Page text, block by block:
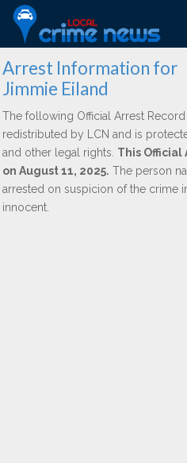
Arrest Information for
Jimmie Eiland
The following Official Arrest
redistributed by LCN and is
and other legal rights. This
on August 11, 2025. The person
arrested on suspicion of the crime
innocent.